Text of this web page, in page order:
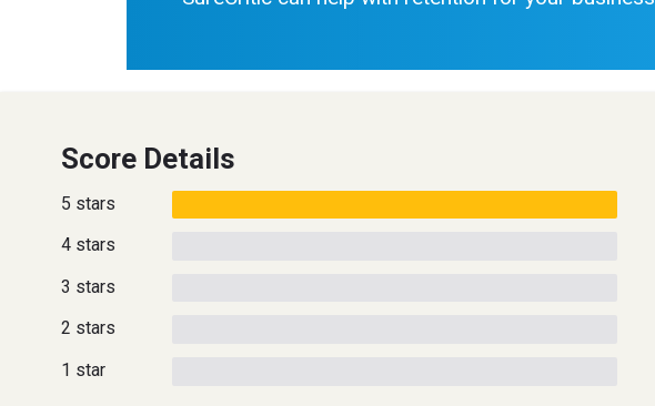
Score Details
5 stars
4 stars
3 stars
2 stars
1 star